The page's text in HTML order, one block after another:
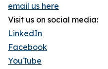
email us here
Visit us on social media:
LinkedIn
Facebook
YouTube